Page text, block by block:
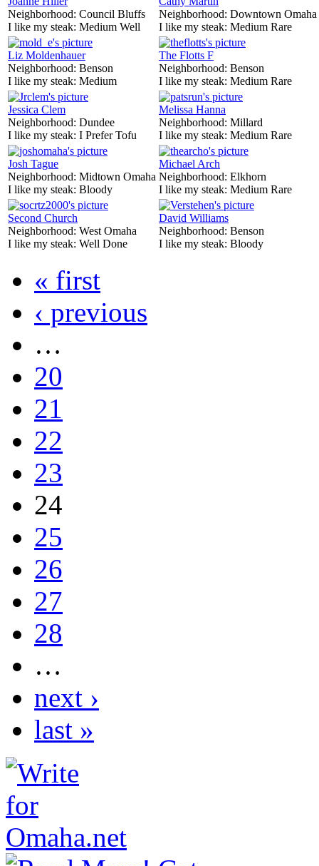
Neighborhood: Council Bluffs
I like my steak: Medium Well
Neighborhood: Downtown Omaha
I like my steak: Medium Rare
Liz Moldenhauer
Neighborhood: Benson
I like my steak: Medium
The Flotts F
Neighborhood: Benson
I like my steak: Medium Rare
Jessica Clem
Neighborhood: Dundee
I like my steak: I Prefer Tofu
Melissa Hanna
Neighborhood: Millard
I like my steak: Medium Rare
Josh Tague
Neighborhood: Midtown Omaha
I like my steak: Bloody
Michael Arch
Neighborhood: Elkhorn
I like my steak: Medium Rare
Second Church
Neighborhood: West Omaha
I like my steak: Well Done
David Williams
Neighborhood: Benson
I like my steak: Bloody
« first
‹ previous
…
20
21
22
23
24
25
26
27
28
…
next ›
last »